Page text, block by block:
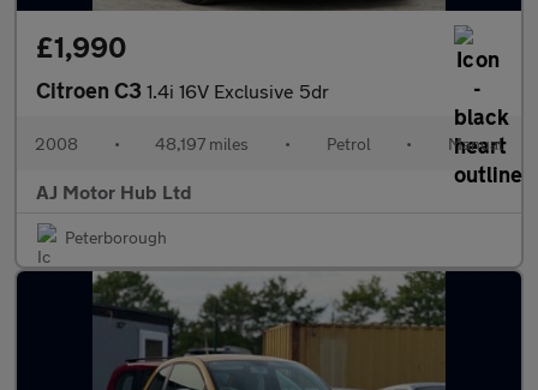
£1,990
Citroen C3 1.4i 16V Exclusive 5dr
2008 • 48,197 miles • Petrol • Manual
AJ Motor Hub Ltd
Peterborough